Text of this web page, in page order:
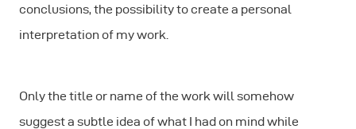
conclusions, the possibility to create a personal
interpretation of my work.
Only the title or name of the work will somehow
suggest a subtle idea of what I had on mind while